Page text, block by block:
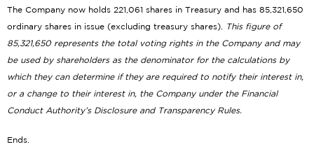
The Company now holds 221,061 shares in Treasury and has 85,321,650
ordinary shares in issue (excluding treasury shares).
This figure of
85,321,650 represents the total voting rights in the Company and may
be used by shareholders as the denominator for the calculations by
which they can determine if they are required to notify their interest in,
or a change to their interest in, the Company under the Financial
Conduct Authority’s Disclosure and Transparency Rules.
Ends.